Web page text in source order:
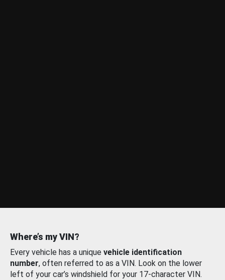
Where’s my VIN?
Every vehicle has a unique vehicle identification
number, often referred to as a VIN. Look on the lower
left of your car’s windshield for your 17-character VIN.